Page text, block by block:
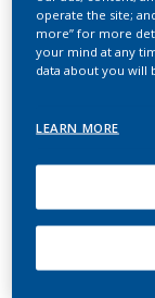
of
risk
and
Lee, P. N.;
operate the site;
more” for more
your mind at any
data about you will
LEARN MORE